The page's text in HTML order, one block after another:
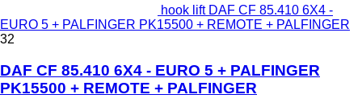
hook lift DAF CF 85.410 6X4 -
EURO 5 + PALFINGER PK15500 + REMOTE + PALFINGER
32
DAF CF 85.410 6X4 - EURO 5 + PALFINGER
PK15500 + REMOTE + PALFINGER